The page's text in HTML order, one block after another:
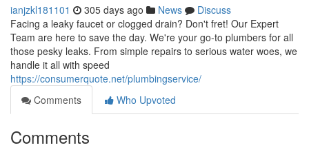
ianjzkl181101 305 days ago News
Discuss
Facing a leaky faucet or clogged drain? Don't fret! Our Expert
Team are here to save the day. We're your go-to plumbers for all
those pesky leaks. From simple repairs to serious water woes, we
handle it all with speed
https://consumerquote.net/plumbingservice/
Comments
Who Upvoted
Comments